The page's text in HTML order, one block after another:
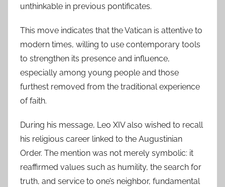
unthinkable in previous pontificates.
This move indicates that the Vatican is attentive to
modern times, willing to use contemporary tools
to strengthen its presence and influence,
especially among young people and those
furthest removed from the traditional experience
of faith.
During his message, Leo XIV also wished to recall
his religious career linked to the Augustinian
Order. The mention was not merely symbolic: it
reaffirmed values ​​such as humility, the search for
truth, and service to one’s neighbor, fundamental